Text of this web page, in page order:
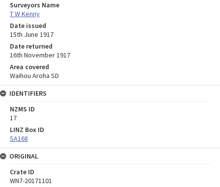
Surveyors Name
T W Kenny
Date issued
15th June 1917
Date returned
16th November 1917
Area covered
Waihou Aroha SD
IDENTIFIERS
NZMS ID
17
LINZ Box ID
SA168
ORIGINAL
Crate ID
WN7-20171101